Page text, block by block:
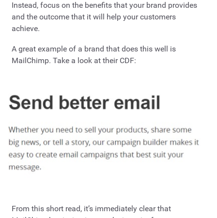
Instead, focus on the benefits that your brand provides
and the outcome that it will help your customers
achieve.
A great example of a brand that does this well is
MailChimp. Take a look at their CDF:
From this short read, it’s immediately clear that